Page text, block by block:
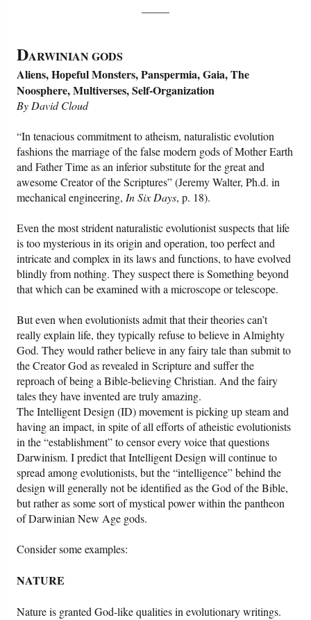
DARWINIAN GODS
Aliens, Hopeful Monsters, Panspermia, Gaia, The
Noosphere, Multiverses, Self-Organization
By David Cloud
“In tenacious commitment to atheism, naturalistic evolution
fashions the marriage of the false modern gods of Mother Earth
and Father Time as an inferior substitute for the great and
awesome Creator of the Scriptures” (Jeremy Walter, Ph.d. in
mechanical engineering,In Six Days, p. 18).
Even the most strident naturalistic evolutionist suspects that life
is too mysterious in its origin and operation, too perfect and
intricate and complex in its laws and functions, to have evolved
blindly from nothing. They suspect there is Something beyond
that which can be examined with a microscope or telescope.
But even when evolutionists admit that their theories can’t
really explain life, they typically refuse to believe in Almighty
God. They would rather believe in any fairy tale than submit to
the Creator God as revealed in Scripture and suffer the
reproach of being a Bible-believing Christian. And the fairy
tales they have invented are truly amazing.
The Intelligent Design (ID) movement is picking up steam and
having an impact, in spite of all efforts of atheistic evolutionists
in the “establishment” to censor every voice that questions
Darwinism. I predict that Intelligent Design will continue to
spread among evolutionists, but the “intelligence” behind the
design will generally not be identified as the God of the Bible,
but rather as some sort of mystical power within the pantheon
of Darwinian New Age gods.
Consider some examples:
NATURE
Nature is granted God-like qualities in evolutionary writings.